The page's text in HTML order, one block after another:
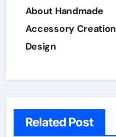
About Handmade
Accessory Creation
Design
Related Post